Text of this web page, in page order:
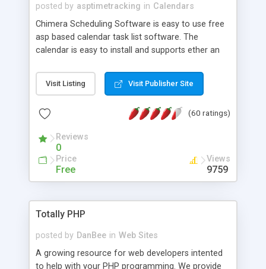
posted by asptimetracking in Calendars
Chimera Scheduling Software is easy to use free
asp based calendar task list software. The
calendar is easy to install and supports ether an
for backend data storage. If you are looking for
software to allow yourself or your staff to
based application Chimera is the right FREE
advance features like time reporting. Download
and demo our software on our home page for
Visit Listing Visit Publisher Site
(60 ratings)
Reviews
0
Price
Free
Views
9759
Totally PHP
posted by DanBee in Web Sites
A growing resource for web developers intented
to help with your PHP programming. We provide